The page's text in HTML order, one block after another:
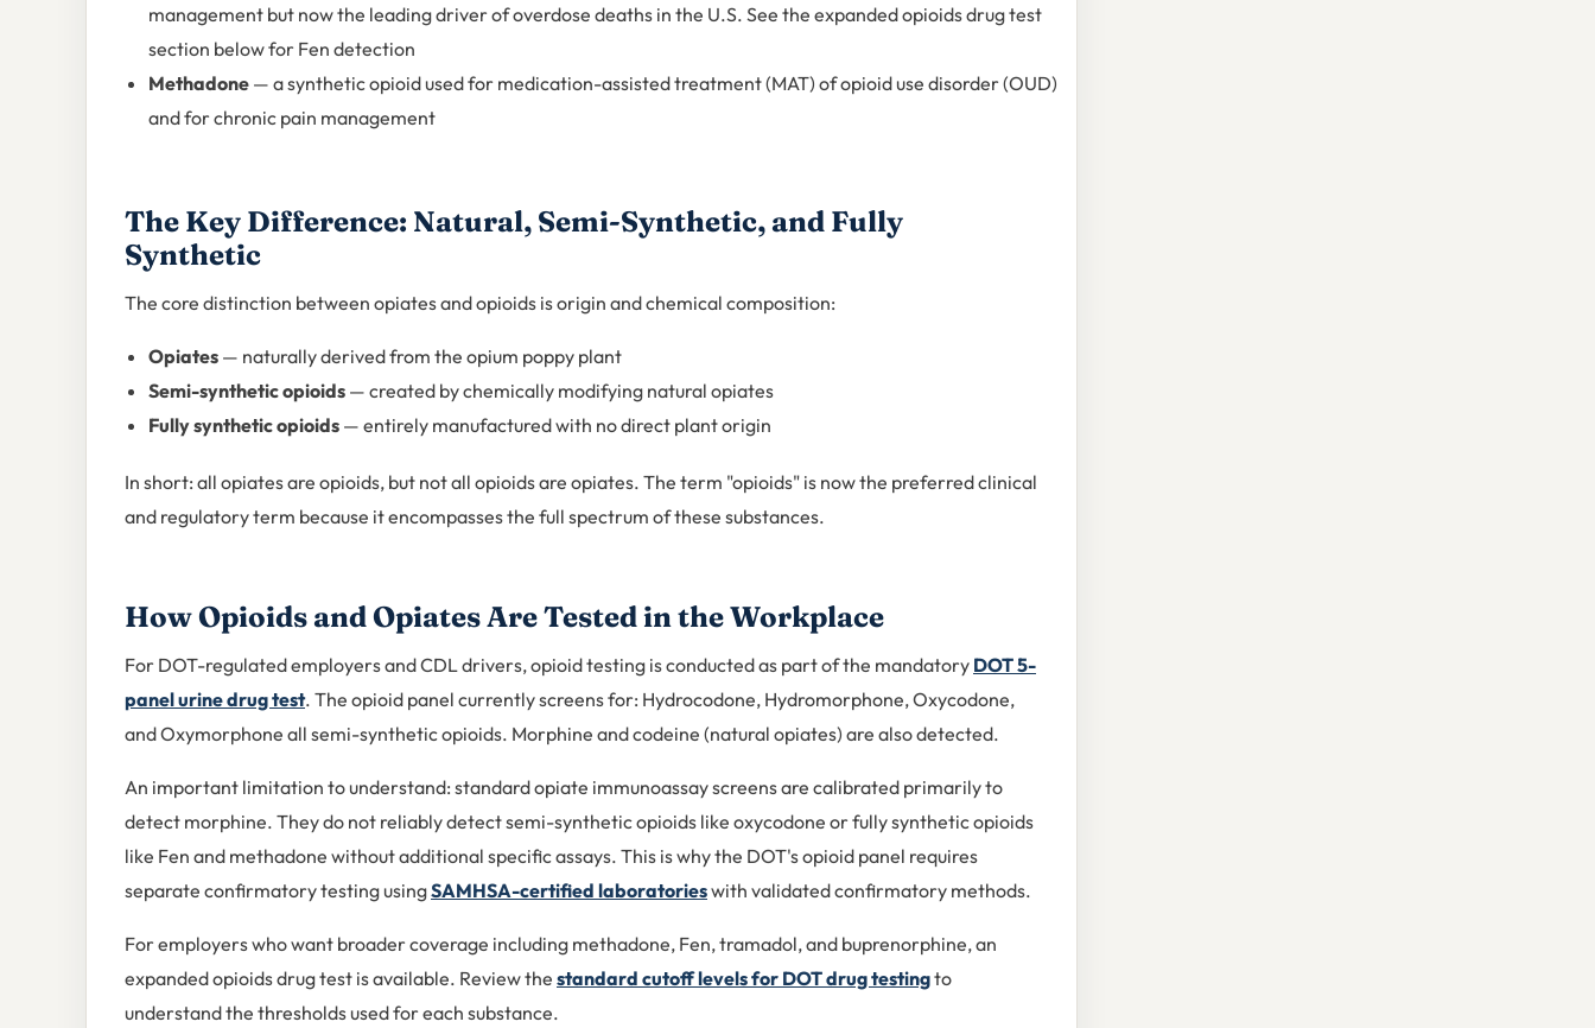
management but now the leading driver of overdose deaths in the U.S. See the expanded opioids drug test
section below for Fen detection
Methadone — a synthetic opioid used for medication-assisted treatment (MAT) of opioid use disorder (OUD)
and for chronic pain management
The Key Difference: Natural, Semi-Synthetic, and Fully
Synthetic
The core distinction between opiates and opioids is origin and chemical composition:
Opiates — naturally derived from the opium poppy plant
Semi-synthetic opioids — created by chemically modifying natural opiates
Fully synthetic opioids — entirely manufactured with no direct plant origin
In short: all opiates are opioids, but not all opioids are opiates. The term "opioids" is now the preferred clinical
and regulatory term because it encompasses the full spectrum of these substances.
How Opioids and Opiates Are Tested in the Workplace
For DOT-regulated employers and CDL drivers, opioid testing is conducted as part of the mandatory DOT 5-
panel urine drug test. The opioid panel currently screens for: Hydrocodone, Hydromorphone, Oxycodone,
and Oxymorphone all semi-synthetic opioids. Morphine and codeine (natural opiates) are also detected.
An important limitation to understand: standard opiate immunoassay screens are calibrated primarily to
detect morphine. They do not reliably detect semi-synthetic opioids like oxycodone or fully synthetic opioids
like Fen and methadone without additional specific assays. This is why the DOT's opioid panel requires
separate confirmatory testing usingSAMHSA-certified laboratorieswith validated confirmatory methods.
For employers who want broader coverage including methadone, Fen, tramadol, and buprenorphine, an
expanded opioids drug test is available. Review the standard cutoff levels for DOT drug testingto
understand the thresholds used for each substance.